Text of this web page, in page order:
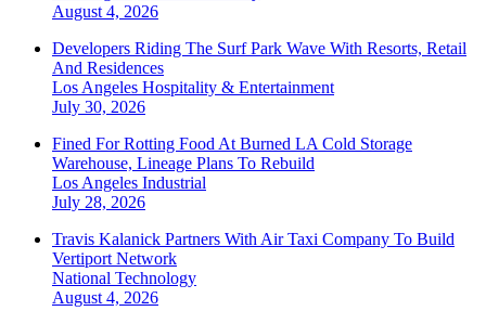
August 4, 2026
Developers Riding The Surf Park Wave With Resorts, Retail
And Residences
Los Angeles Hospitality & Entertainment
July 30, 2026
Fined For Rotting Food At Burned LA Cold Storage
Warehouse, Lineage Plans To Rebuild
Los Angeles Industrial
July 28, 2026
Travis Kalanick Partners With Air Taxi Company To Build
Vertiport Network
National Technology
August 4, 2026